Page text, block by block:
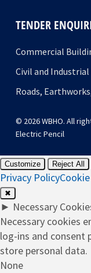
TENDER
Commercial
Civil and
Roads,
© 2026 WBHO. All
Electric Pencil
Customize Reject All
Privacy Policy
✖
► Necessary
Necessary cookies
log-ins and consent
store personal data.
None